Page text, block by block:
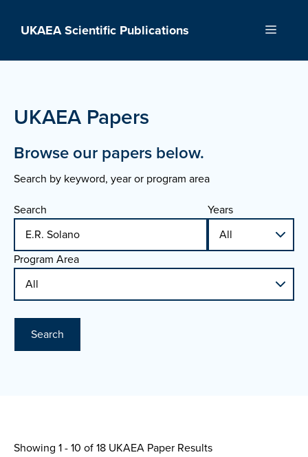
UKAEA Scientific Publications Menu
UKAEA Papers
Browse our papers below.
Search by keyword, year or program area
Search
Years
Program Area
Search
Showing 1 - 10 of18 UKAEA Paper Results